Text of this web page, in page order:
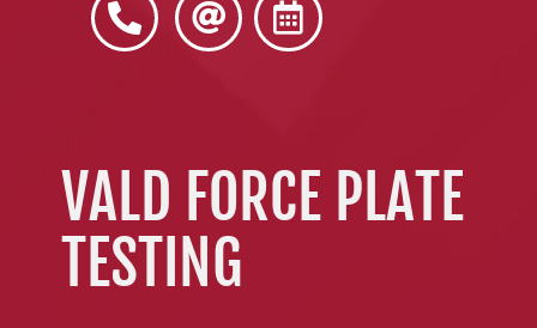
VALD FORCE PLATE
TESTING